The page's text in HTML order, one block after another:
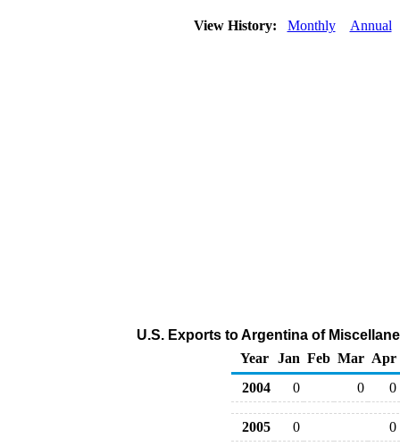
View History: Monthly Annual
U.S. Exports to Argentina of
Year
Jan Feb Mar Apr
2004
0 0 0
2005 0
0